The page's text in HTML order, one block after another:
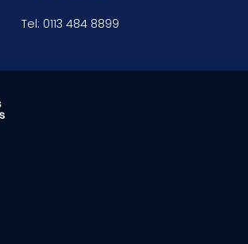
Tel: 0113 484 8899